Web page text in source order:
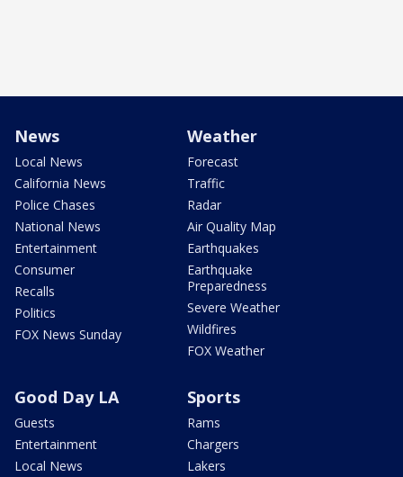
News
Local News
California News
Police Chases
National News
Entertainment
Consumer
Recalls
Politics
FOX News Sunday
Weather
Forecast
Traffic
Radar
Air Quality Map
Earthquakes
Earthquake
Preparedness
Severe Weather
Wildfires
FOX Weather
Good Day LA
Guests
Entertainment
Local News
Sports
Rams
Chargers
Lakers